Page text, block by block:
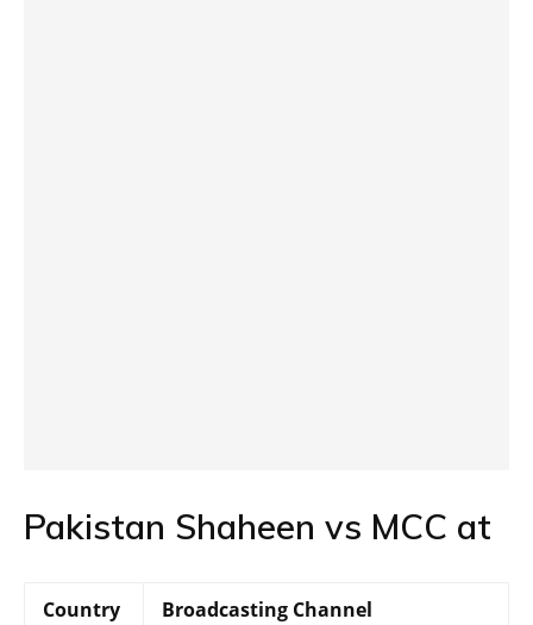
Pakistan Shaheen vs MCC at
Country Broadcasting Channel